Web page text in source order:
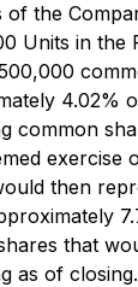
the
Units in the
4.02%
common
exercise
then
that
as of closing.